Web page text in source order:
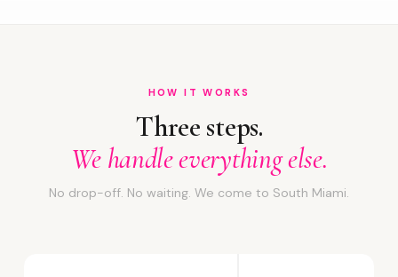
HOW IT WORKS
Three steps.
We handle everything else.
No drop-off. No waiting. We come to South Miami.